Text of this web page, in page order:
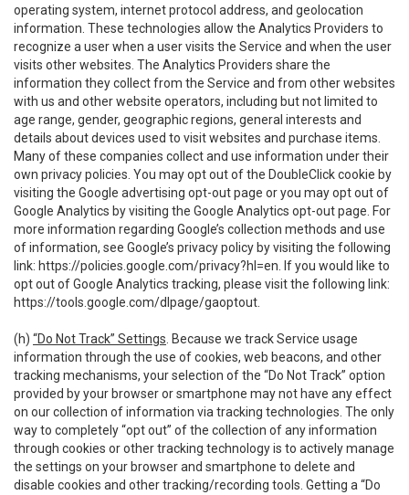
operating system, internet protocol address, and geolocation
information. These technologies allow the Analytics Providers to
recognize a user when a user visits the Service and when the user
visits other websites. The Analytics Providers share the
information they collect from the Service and from other websites
with us and other website operators, including but not limited to
age range, gender, geographic regions, general interests and
details about devices used to visit websites and purchase items.
Many of these companies collect and use information under their
own privacy policies. You may opt out of the DoubleClick cookie by
visiting the Google advertising opt-out page or you may opt out of
Google Analytics by visiting the Google Analytics opt-out page. For
more information regarding Google’s collection methods and use
of information, see Google’s privacy policy by visiting the following
link: https://policies.google.com/privacy?hl=en . If you would like to
opt out of Google Analytics tracking, please visit the following link:
https://tools.google.com/dlpage/gaoptout
(h) “Do Not Track” Settings . Because we track Service usage
information through the use of cookies, web beacons, and other
tracking mechanisms, your selection of the “Do Not Track” option
provided by your browser or smartphone may not have any effect
on our collection of information via tracking technologies. The only
way to completely “opt out” of the collection of any information
through cookies or other tracking technology is to actively manage
the settings on your browser and smartphone to delete and
disable cookies and other tracking/recording tools. Getting a “Do